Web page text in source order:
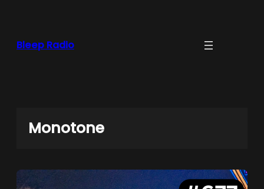
Bleep Radio
Monotone